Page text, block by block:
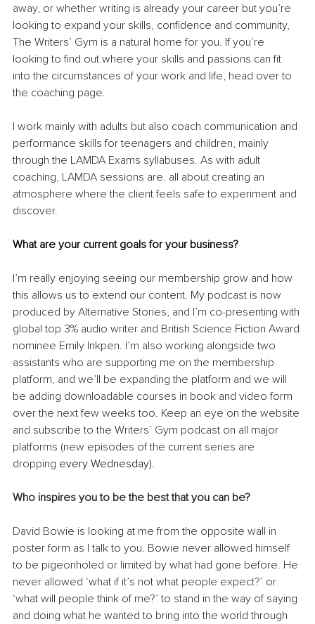
away, or whether writing is already your career but you’re
looking to expand your skills, confidence and community,
The Writers’ Gym is a natural home for you. If you’re
looking to find out where your skills and passions can fit
into the circumstances of your work and life, head over to
the coaching page.
I work mainly with adults but also coach communication and
performance skills for teenagers and children, mainly
through the LAMDA Exams syllabuses. As with adult
coaching, LAMDA sessions are. all about creating an
atmosphere where the client feels safe to experiment and
discover.
What are your current goals for your business?
I’m really enjoying seeing our membership grow and how
this allows us to extend our content. My podcast is now
produced by Alternative Stories, and I’m co-presenting with
global top 3% audio writer and British Science Fiction Award
nominee Emily Inkpen. I’m also working alongside two
assistants who are supporting me on the membership
platform, and we’ll be expanding the platform and we will
be adding downloadable courses in book and video form
over the next few weeks too. Keep an eye on the website
and subscribe to the Writers’ Gym podcast on all major
platforms (new episodes of the current series are
dropping every Wednesday).
Who inspires you to be the best that you can be?
David Bowie is looking at me from the opposite wall in
poster form as I talk to you. Bowie never allowed himself
to be pigeonholed or limited by what had gone before. He
never allowed ‘what if it’s not what people expect?’ or
‘what will people think of me?’ to stand in the way of saying
and doing what he wanted to bring into the world through